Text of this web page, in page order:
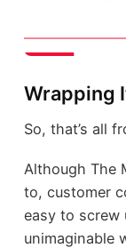
Wrapping
So, that’s all
Although The
to, customer
easy to screw
unimaginable